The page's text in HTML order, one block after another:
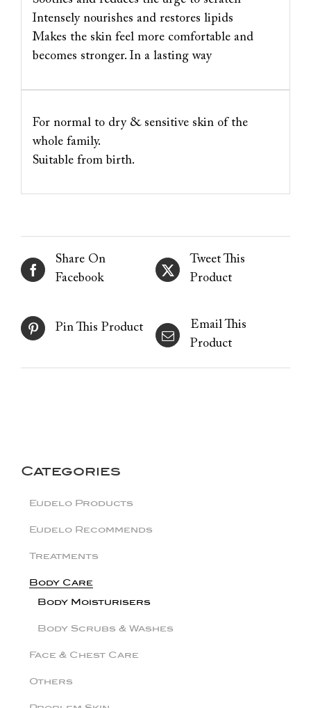
Intensely nourishes and restores lipids
Makes the skin feel more comfortable and
becomes stronger. In a lasting way
For normal to dry & sensitive skin of the
whole family.
Suitable from birth.
Share On
Facebook
Tweet This
Product
Pin This Product
Email This
Product
Categories
Eudelo Products
Eudelo Recommends
Treatments
Body Care
Body Moisturisers
Body Scrubs & Washes
Face & Chest Care
Others